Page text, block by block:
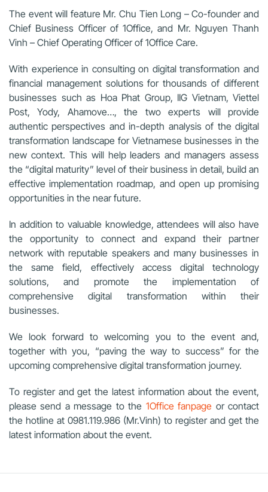
The event will feature Mr. Chu Tien Long – Co-founder and
Chief Business Officer of 1Office, and Mr. Nguyen Thanh
Vinh – Chief Operating Officer of 1Office Care.
With experience in consulting on digital transformation and
financial management solutions for thousands of different
businesses such as Hoa Phat Group, IIG Vietnam, Viettel
Post, Yody, Ahamove…, the two experts will provide
authentic perspectives and in-depth analysis of the digital
transformation landscape for Vietnamese businesses in the
new context. This will help leaders and managers assess
the “digital maturity” level of their business in detail, build an
effective implementation roadmap, and open up promising
opportunities in the near future.
In addition to valuable knowledge, attendees will also have
the opportunity to connect and expand their partner
network with reputable speakers and many businesses in
the same field, effectively access digital technology
solutions, and promote the implementation of
comprehensive digital transformation within their
businesses.
We look forward to welcoming you to the event and,
together with you, “paving the way to success” for the
upcoming comprehensive digital transformation journey.
To register and get the latest information about the event,
please send a message to the 1Office fanpage or contact
the hotline at 0981.119.986 (Mr.Vinh) to register and get the
latest information about the event.